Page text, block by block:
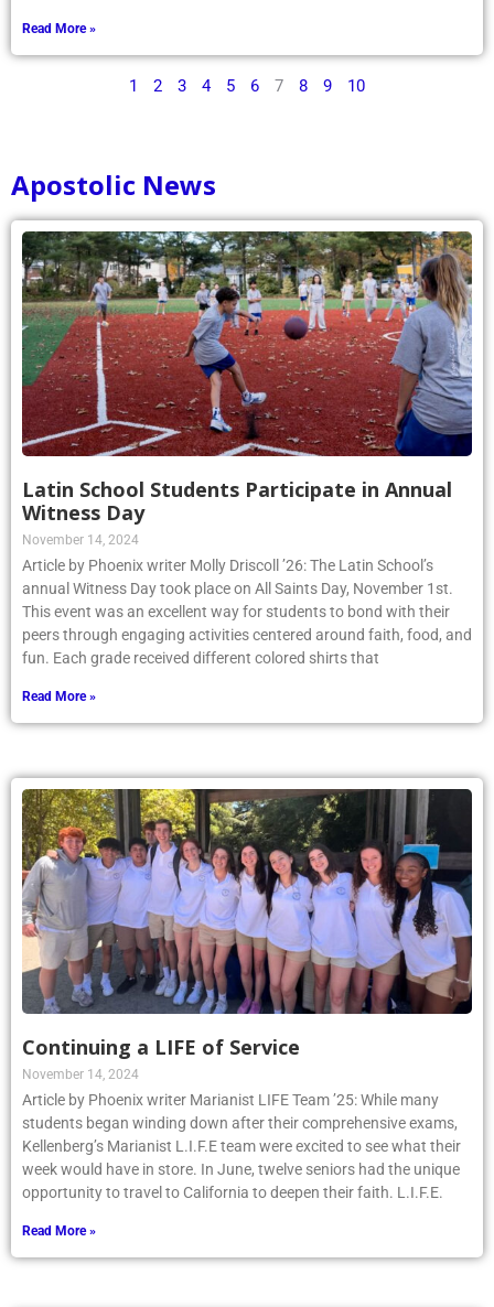
Read More »
1 2 3 4 5 6 7 8 9 10
Apostolic News
Latin School Students Participate in Annual
Witness Day
November 14, 2024
Article by Phoenix writer Molly Driscoll ’26: The Latin School’s
annual Witness Day took place on All Saints Day, November 1st.
This event was an excellent way for students to bond with their
peers through engaging activities centered around faith, food, and
fun. Each grade received different colored shirts that
Read More »
Continuing a LIFE of Service
November 14, 2024
Article by Phoenix writer Marianist LIFE Team ’25: While many
students began winding down after their comprehensive exams,
Kellenberg’s Marianist L.I.F.E team were excited to see what their
week would have in store. In June, twelve seniors had the unique
opportunity to travel to California to deepen their faith. L.I.F.E.
Read More »